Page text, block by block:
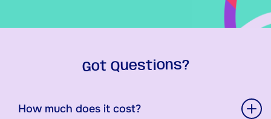
Got Questions?
How much does it cost?